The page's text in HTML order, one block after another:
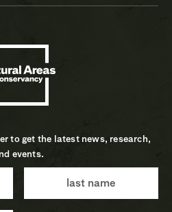
to get the latest news, research,
events.